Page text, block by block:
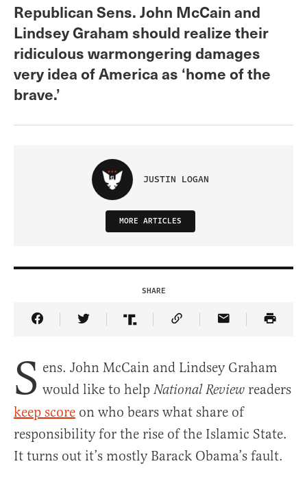
Republican Sens. John McCain and
Lindsey Graham should realize their
ridiculous warmongering damages
very idea of America as ‘home of the
brave.’
JUSTIN LOGAN
MORE ARTICLES
SHARE
Share Article on Facebook
Share Article on Twitter
Share Article on Truth Social
Copy Article Link
Share Article
S ens. John McCain and Lindsey Graham
would like to helpNational Review readers
keep score on who bears what share of
responsibility for the rise of the Islamic State.
It turns out it’s mostly Barack Obama’s fault.